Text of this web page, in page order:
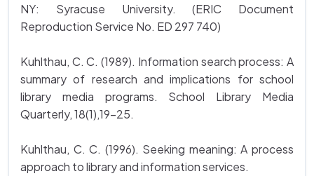
NY: Syracuse University. (ERIC Document
Reproduction Service No. ED 297 740)
Kuhlthau, C. C. (1989). Information search process: A
summary of research and implications for school
library media programs. School Library Media
Quarterly, 18(1),19-25.
Kuhlthau, C. C. (1996). Seeking meaning: A process
approach to library and information services.